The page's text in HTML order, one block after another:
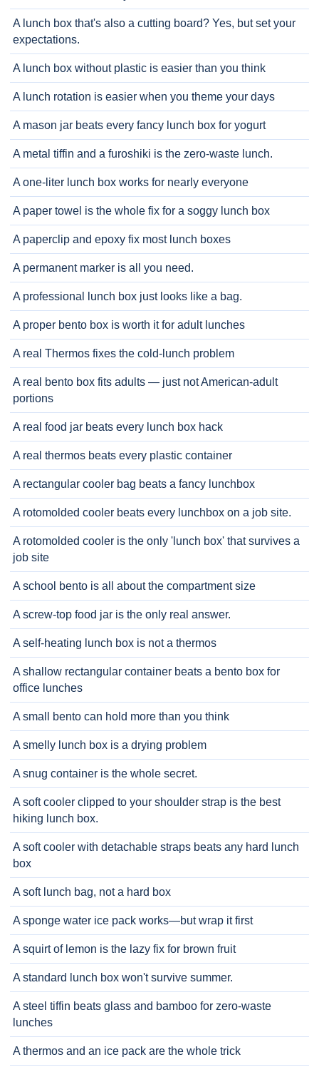
A lunch box that's also a cutting board? Yes, but set your
expectations.
A lunch box without plastic is easier than you think
A lunch rotation is easier when you theme your days
A mason jar beats every fancy lunch box for yogurt
A metal tiffin and a furoshiki is the zero-waste lunch.
A one-liter lunch box works for nearly everyone
A paper towel is the whole fix for a soggy lunch box
A paperclip and epoxy fix most lunch boxes
A permanent marker is all you need.
A professional lunch box just looks like a bag.
A proper bento box is worth it for adult lunches
A real Thermos fixes the cold-lunch problem
A real bento box fits adults — just not American-adult
portions
A real food jar beats every lunch box hack
A real thermos beats every plastic container
A rectangular cooler bag beats a fancy lunchbox
A rotomolded cooler beats every lunchbox on a job site.
A rotomolded cooler is the only 'lunch box' that survives a
job site
A school bento is all about the compartment size
A screw-top food jar is the only real answer.
A self-heating lunch box is not a thermos
A shallow rectangular container beats a bento box for
office lunches
A small bento can hold more than you think
A smelly lunch box is a drying problem
A snug container is the whole secret.
A soft cooler clipped to your shoulder strap is the best
hiking lunch box.
A soft cooler with detachable straps beats any hard lunch
box
A soft lunch bag, not a hard box
A sponge water ice pack works—but wrap it first
A squirt of lemon is the lazy fix for brown fruit
A standard lunch box won't survive summer.
A steel tiffin beats glass and bamboo for zero-waste
lunches
A thermos and an ice pack are the whole trick